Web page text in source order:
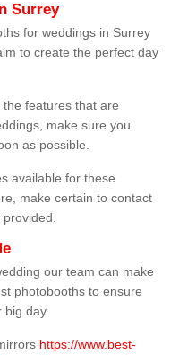
Surrey
for weddings in Surrey
to create the perfect day
features that are
make sure you
as possible.
available for these
make certain to contact
our team can make
photobooths to ensure
day.
https://www.best-